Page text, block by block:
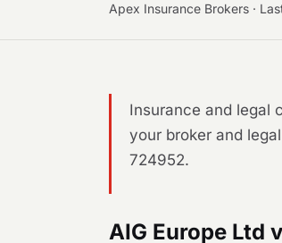
Apex Insurance Brokers ·
Insurance and legal
your broker and
724952.
AIG Europe Ltd